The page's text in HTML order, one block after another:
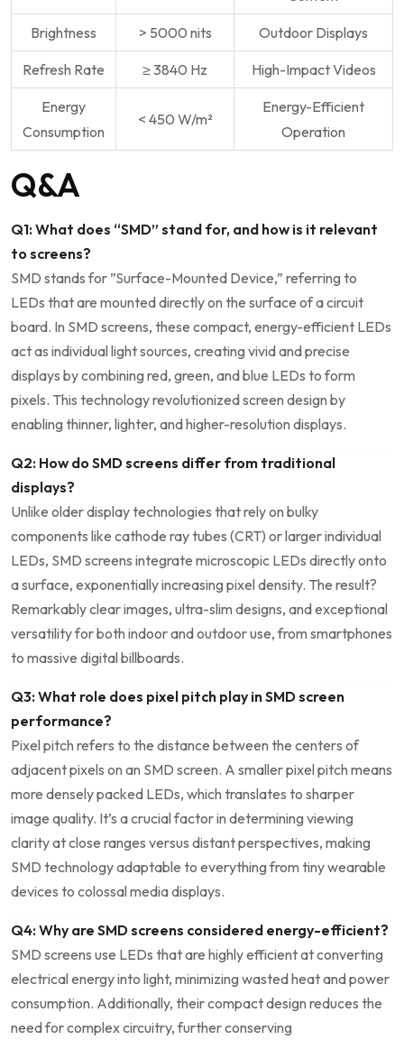
Brightness > 5000 nits Outdoor Displays
Refresh Rate ≥ 3840 Hz High-Impact Videos
Energy
Consumption
< 450 W/m²
Energy-Efficient
Operation
Q&A
Q1: What does “SMD” stand for, and how‌ is it relevant⁢
to screens?
SMD stands for ​”Surface-Mounted ⁢Device,” referring to
LEDs that ⁣are mounted directly on the surface of a circuit
board. In​ SMD screens, these compact, energy-efficient LEDs
​act as individual light sources, creating vivid and precise​
displays by combining red, green, and blue LEDs to form
pixels. This‌ technology revolutionized screen design by
enabling thinner, lighter, and higher-resolution displays.
Q2: How do SMD screens differ from traditional
displays?
Unlike older display technologies⁣ that rely on bulky⁤
components ​like cathode ray tubes (CRT) or larger‍ individual
LEDs, SMD screens integrate microscopic LEDs directly ⁤onto
a surface, exponentially increasing pixel density. The result?
Remarkably clear images, ultra-slim designs, and exceptional
versatility for both​ indoor and outdoor use, ⁢from smartphones⁤
to‍ massive digital⁣ billboards.
Q3: What role does ‌pixel pitch play‌ in SMD screen
performance?
Pixel pitch refers‌ to the distance between the centers of
adjacent pixels on an SMD screen. A smaller pixel pitch means
more densely packed‌ LEDs, which translates to sharper
image quality.⁢ It’s a⁢ crucial ‌factor in determining viewing
clarity at ⁣close ranges versus distant perspectives, making
SMD technology adaptable to everything from tiny wearable
devices ​to colossal media displays.
Q4: Why are SMD screens considered energy-efficient?
SMD screens use LEDs that are highly efficient at converting
electrical energy into light, minimizing wasted heat and ​power
consumption. Additionally, their compact design reduces the
need for complex circuitry, further conserving‍